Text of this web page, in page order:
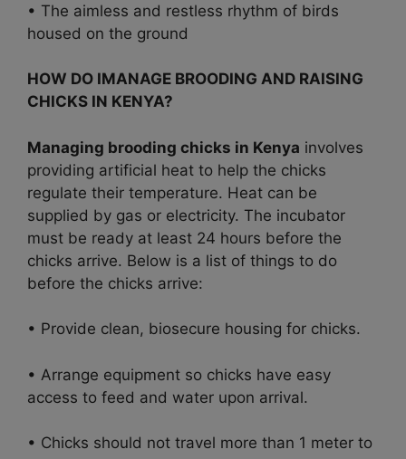
• The aimless and restless rhythm of birds
housed on the ground
HOW DO IMANAGE BROODING AND RAISING
CHICKS IN KENYA?
Managing brooding chicks in Kenya involves
providing artificial heat to help the chicks
regulate their temperature. Heat can be
supplied by gas or electricity. The incubator
must be ready at least 24 hours before the
chicks arrive. Below is a list of things to do
before the chicks arrive:
• Provide clean, biosecure housing for chicks.
• Arrange equipment so chicks have easy
access to feed and water upon arrival.
• Chicks should not travel more than 1 meter to